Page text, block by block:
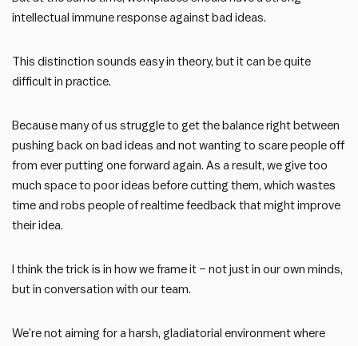
intellectual immune response against bad ideas.
This distinction sounds easy in theory, but it can be quite
difficult in practice.
Because many of us struggle to get the balance right between
pushing back on bad ideas and not wanting to scare people off
from ever putting one forward again. As a result, we give too
much space to poor ideas before cutting them, which wastes
time and robs people of realtime feedback that might improve
their idea.
I think the trick is in how we frame it – not just in our own minds,
but in conversation with our team.
We’re not aiming for a harsh, gladiatorial environment where